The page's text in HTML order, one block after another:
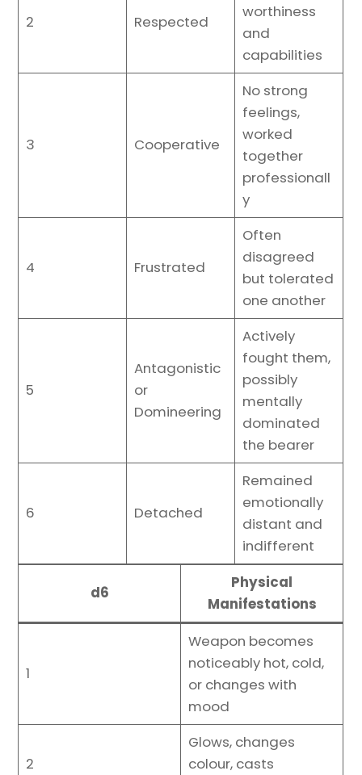
2 Respected
worthiness
and
capabilities
3 Cooperative
No strong
feelings,
worked
together
professionall
y
4 Frustrated
Often
disagreed
but tolerated
one another
5
Antagonistic
or
Domineering
Actively
fought them,
possibly
mentally
dominated
the bearer
6 Detached
Remained
emotionally
distant and
indifferent
d6
Physical
Manifestations
1
Weapon becomes
noticeably hot, cold,
or changes with
mood
2
Glows, changes
colour, casts